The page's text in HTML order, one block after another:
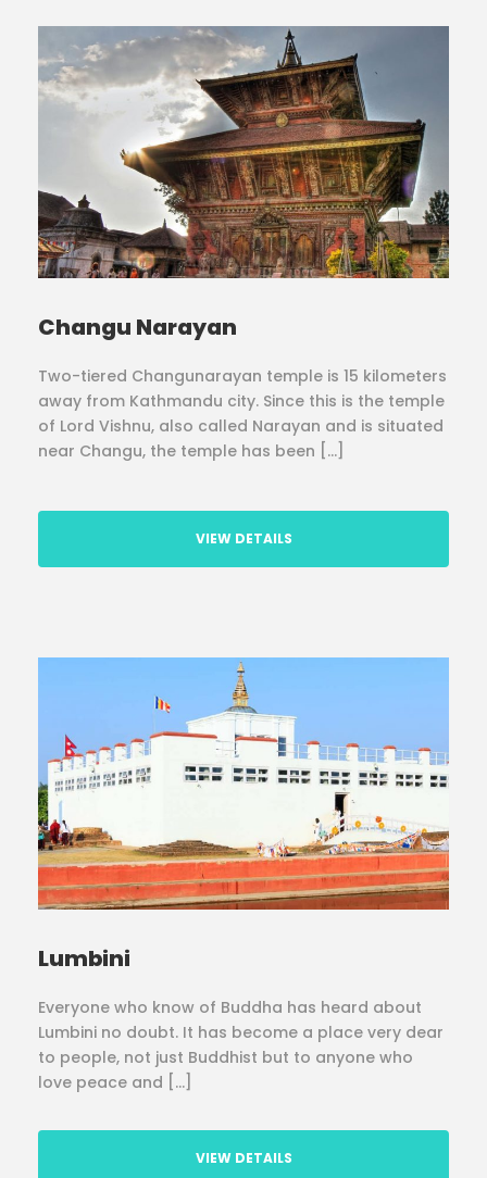
Changu Narayan
Two-tiered Changunarayan temple is 15 kilometers
away from Kathmandu city. Since this is the temple
of Lord Vishnu, also called Narayan and is situated
near Changu, the temple has been […]
VIEW DETAILS
Lumbini
Everyone who know of Buddha has heard about
Lumbini no doubt. It has become a place very dear
to people, not just Buddhist but to anyone who
love peace and […]
VIEW DETAILS